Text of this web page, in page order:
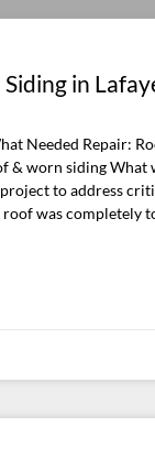
in
Needed Repair:
& worn siding What
to address
was completely